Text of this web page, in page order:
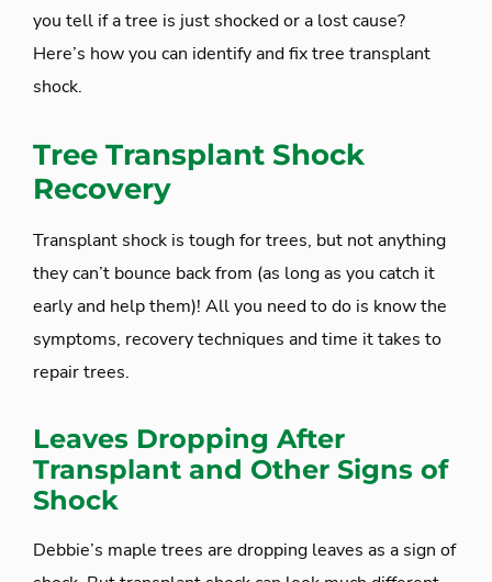
you tell if a tree is just shocked or a lost cause?
Here’s how you can identify and fix tree transplant
shock.
Tree Transplant Shock
Recovery
Transplant shock is tough for trees, but not anything
they can’t bounce back from (as long as you catch it
early and help them)! All you need to do is know the
symptoms, recovery techniques and time it takes to
repair trees.
Leaves Dropping After
Transplant and Other Signs of
Shock
Debbie’s maple trees are dropping leaves as a sign of